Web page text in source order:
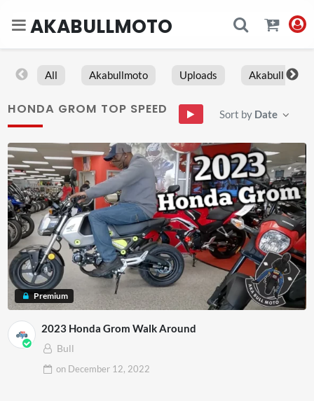
AKABULLMOTO
All Akabullmoto Uploads Akabull
HONDA GROM TOP SPEED Sort by Date
Premium
2023 Honda Grom Walk Around
Bull
on December 12, 2022